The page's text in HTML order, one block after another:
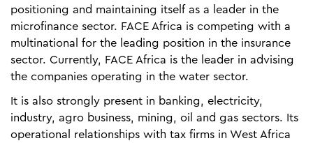
positioning and maintaining itself as a leader in the
microfinance sector. FACE Africa is competing with a
multinational for the leading position in the insurance
sector. Currently, FACE Africa is the leader in advising
the companies operating in the water sector.
It is also strongly present in banking, electricity,
industry, agro business, mining, oil and gas sectors. Its
operational relationships with tax firms in West Africa